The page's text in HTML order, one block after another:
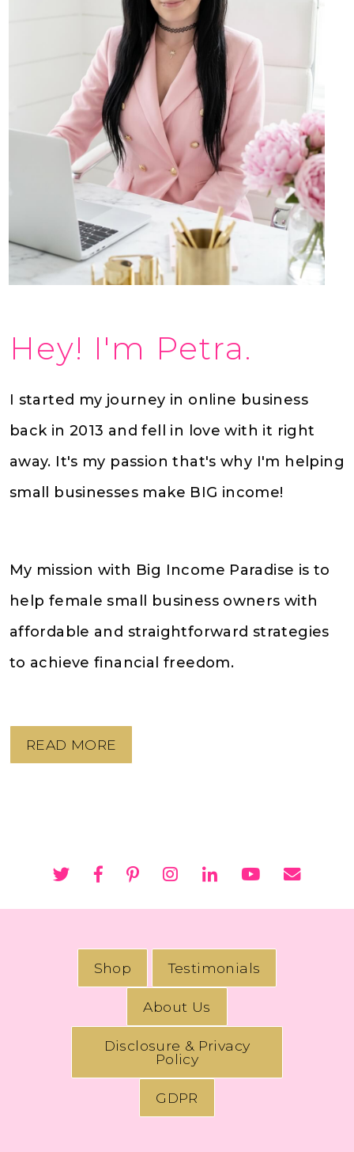
Hey! I'm Petra.
I started my journey in online business
back in 2013 and fell in love with it right
away. It's my passion that's why I'm helping
small businesses make BIG income!
My mission with Big Income Paradise is to
help female small business owners with
affordable and straightforward strategies
to achieve financial freedom.
READ MORE
Shop Testimonials
About Us
Disclosure & Privacy
Policy
GDPR